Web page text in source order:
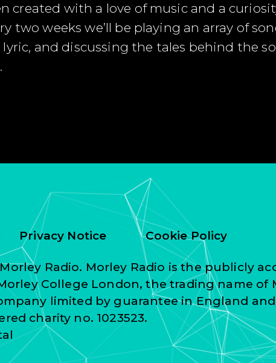
created with a love of music and a
two weeks we’ll be playing an array of
and discussing the tales behind the
Privacy Notice Cookie Policy
Radio. Morley Radio is the publicly
College London, the trading name of
limited by guarantee in England
charity no. 1023523.